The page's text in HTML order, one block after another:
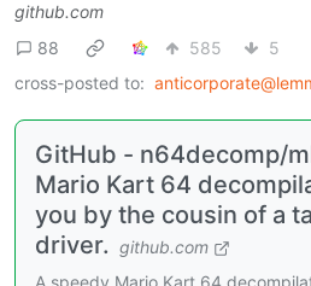
github.com
88
585
5
cross-posted to:
GitHub - n64decomp/
Mario Kart 64
you by the cousin of a
driver. github.com